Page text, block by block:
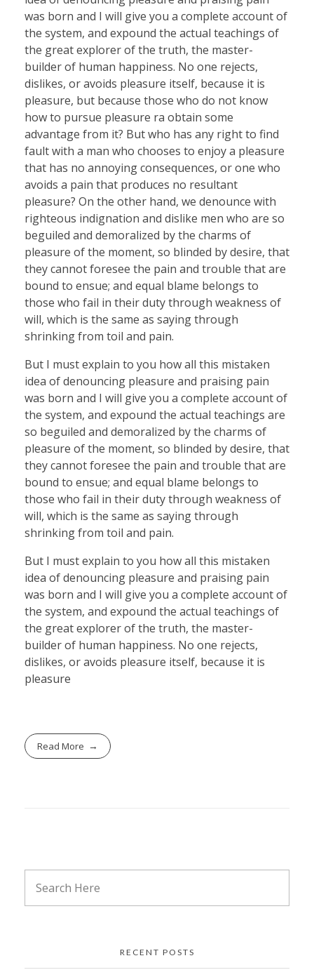
was born and I will give you a complete account of
the system, and expound the actual teachings of
the great explorer of the truth, the master-
builder of human happiness. No one rejects,
dislikes, or avoids pleasure itself, because it is
pleasure, but because those who do not know
how to pursue pleasure ra obtain some
advantage from it? But who has any right to find
fault with a man who chooses to enjoy a pleasure
that has no annoying consequences, or one who
avoids a pain that produces no resultant
pleasure? On the other hand, we denounce with
righteous indignation and dislike men who are so
beguiled and demoralized by the charms of
pleasure of the moment, so blinded by desire, that
they cannot foresee the pain and trouble that are
bound to ensue; and equal blame belongs to
those who fail in their duty through weakness of
will, which is the same as saying through
shrinking from toil and pain.
But I must explain to you how all this mistaken
idea of denouncing pleasure and praising pain
was born and I will give you a complete account of
the system, and expound the actual teachings are
so beguiled and demoralized by the charms of
pleasure of the moment, so blinded by desire, that
they cannot foresee the pain and trouble that are
bound to ensue; and equal blame belongs to
those who fail in their duty through weakness of
will, which is the same as saying through
shrinking from toil and pain.
But I must explain to you how all this mistaken
idea of denouncing pleasure and praising pain
was born and I will give you a complete account of
the system, and expound the actual teachings of
the great explorer of the truth, the master-
builder of human happiness. No one rejects,
dislikes, or avoids pleasure itself, because it is
pleasure
Read More
RECENT POSTS